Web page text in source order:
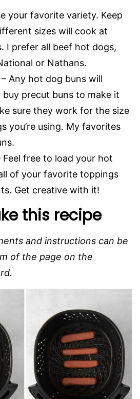
your favorite variety. Keep
sizes will cook at
I prefer all beef hot dogs,
or Nathans.
– Any hot dog buns will
buy precut buns to make it
sure they work for the size
you’re using. My favorites
Feel free to load your hot
of your favorite toppings
Get creative with it!
this recipe
and instructions can be
of the page on the